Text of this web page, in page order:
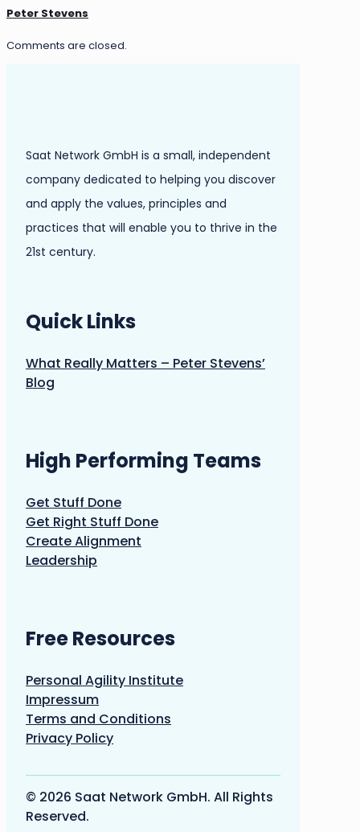
Peter Stevens
Comments are closed.
Saat Network GmbH is a small, independent
company dedicated to helping you discover
and apply the values, principles and
practices that will enable you to thrive in the
21st century.
Quick Links
What Really Matters – Peter Stevens’
Blog
High Performing Teams
Get Stuff Done
Get Right Stuff Done
Create Alignment
Leadership
Free Resources
Personal Agility Institute
Impressum
Terms and Conditions
Privacy Policy
© 2026 Saat Network GmbH. All Rights
Reserved.